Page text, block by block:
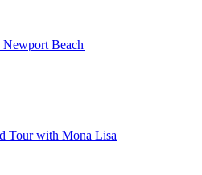
Newport Beach
Tour with Mona Lisa